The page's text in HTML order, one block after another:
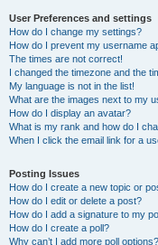
User Preferences and settings
How do I change my settings?
How do I prevent my username
The times are not correct!
I changed the timezone and the
My language is not in the list!
What are the images next to my
How do I display an avatar?
What is my rank and how do I
When I click the email link for a
Posting Issues
How do I create a new topic or
How do I edit or delete a post?
How do I add a signature to my
How do I create a poll?
Why can’t I add more poll options?